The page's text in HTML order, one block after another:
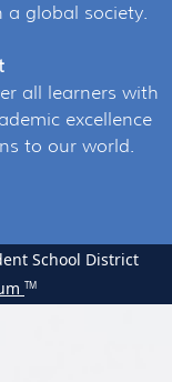
a global society.
all learners with
excellence
to our world.
School District
TM